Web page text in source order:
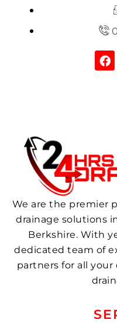
We are the premier
drainage solutions
Berkshire. With
dedicated team of
partners for all